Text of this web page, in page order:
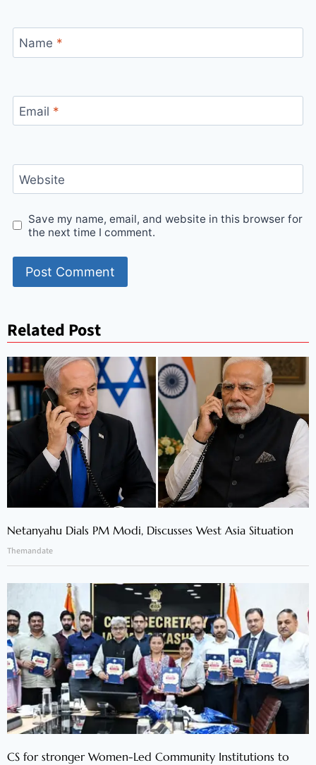
Name *
Email *
Website
Save my name, email, and website in this browser for
the next time I comment.
Related Post
Netanyahu Dials PM Modi, Discusses West Asia Situation
Themandate
CS for stronger Women-Led Community Institutions to